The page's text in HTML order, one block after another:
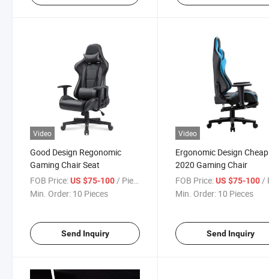
Video
Good Design Regonomic
Gaming Chair Seat
FOB Price:US $75-100/ Piece
Min. Order: 10 Pieces
Send Inquiry
Video
Ergonomic Design Cheap
2020 Gaming Chair
FOB Price: US $75-100/
Min. Order: 10 Pieces
Send Inquiry